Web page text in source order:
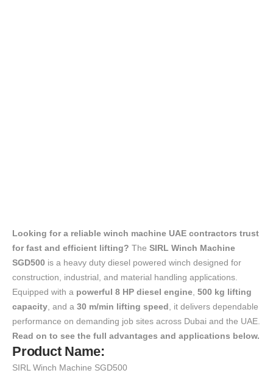
Looking for a reliable winch machine UAE contractors trust
for fast and efficient lifting? The SIRL Winch Machine
SGD500 is a heavy duty diesel powered winch designed for
construction, industrial, and material handling applications.
Equipped with a powerful 8 HP diesel engine 500 kg lifting
capacity , and a 30 m/min lifting speed , it delivers dependable
performance on demanding job sites across Dubai and the UAE.
Read on to see the full advantages and applications below.
Product Name:
SIRL Winch Machine SGD500